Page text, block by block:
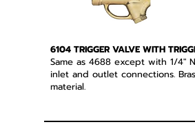
6104 TRIGGER VALVE WITH
Same as 4688 except with 1/4"
inlet and outlet connections.
material.